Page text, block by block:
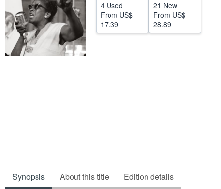
4 Used
From US$
17.39
21 New
From US$
28.89
Synopsis About this title Edition details